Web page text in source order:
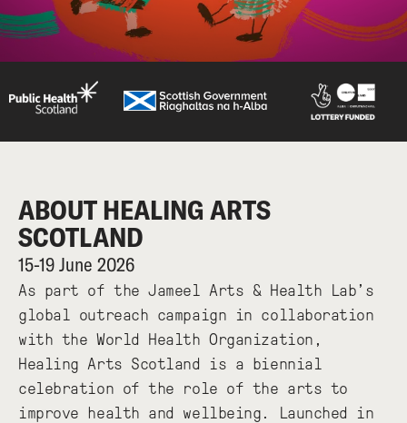
ABOUT HEALING ARTS
SCOTLAND
15-19 June 2026
As part of the Jameel Arts & Health Lab’s
global outreach campaign in collaboration
with the World Health Organization,
Healing Arts Scotland is a biennial
celebration of the role of the arts to
improve health and wellbeing. Launched in